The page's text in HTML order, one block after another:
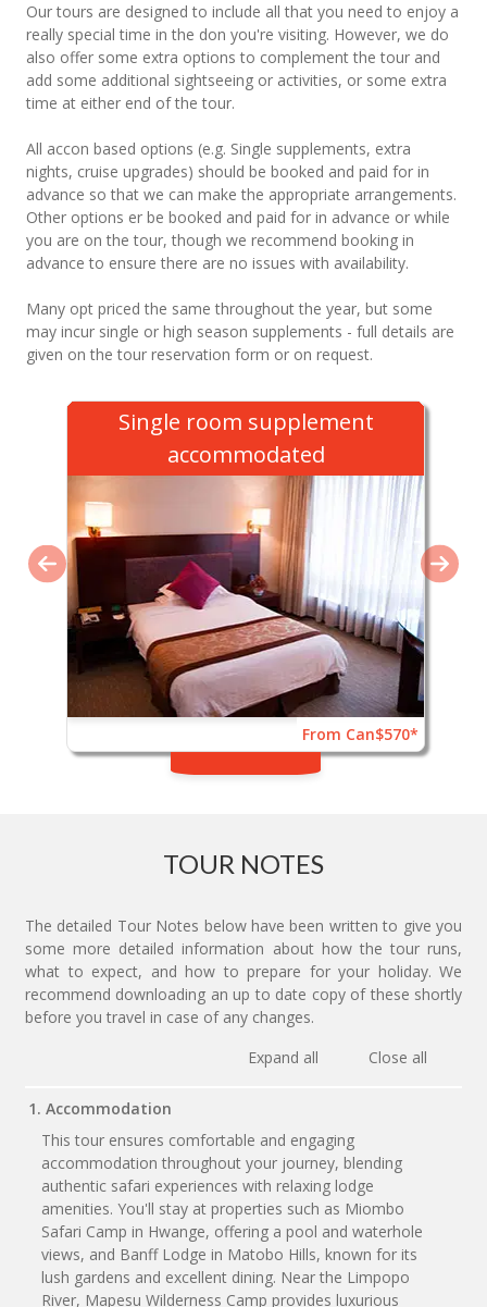
Our tours are designed to include all that you need to enjoy a
really special time in the don you're visiting. However, we do
also offer some extra options to complement the tour and
add some additional sightseeing or activities, or some extra
time at either end of the tour.
All accon based options (e.g. Single supplements, extra
nights, cruise upgrades) should be booked and paid for in
advance so that we can make the appropriate arrangements.
Other options er be booked and paid for in advance or while
you are on the tour, though we recommend booking in
advance to ensure there are no issues with availability.
Many opt priced the same throughout the year, but some
may incur single or high season supplements - full details are
given on the tour reservation form or on request.
Single room supplement
accommodated
From Can$570*
TOUR NOTES
The detailed Tour Notes below have been written to give you
some more detailed information about how the tour runs,
what to expect, and how to prepare for your holiday. We
recommend downloading an up to date copy of these shortly
before you travel in case of any changes.
Expand all
Close all
1. Accommodation
This tour ensures comfortable and engaging
accommodation throughout your journey, blending
authentic safari experiences with relaxing lodge
amenities. You'll stay at properties such as Miombo
Safari Camp in Hwange, offering a pool and waterhole
views, and Banff Lodge in Matobo Hills, known for its
lush gardens and excellent dining. Near the Limpopo
River, Mapesu Wilderness Camp provides luxurious